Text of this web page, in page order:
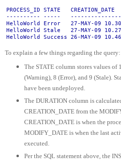
PROCESS_ID STATE
---------- -----
HelloWorld Error   27-MAY-09
HelloWorld Stale   27-MAY-09
HelloWorld Success 26-MAY-09
To explain a few things regarding the query:
The STATE column stores values of
(Warning), 8 (Error), and 9 (Stale).
have been undeployed.
The DURATION column is
CREATION_DATE from the
CREATION_DATE is when the
MODIFY_DATE is when the last
executed.
Per the SQL statement above, the